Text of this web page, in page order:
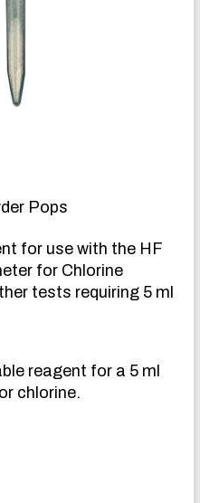
Pops
for use with the HF
for Chlorine
tests requiring 5 ml
reagent for a 5 ml
chlorine.